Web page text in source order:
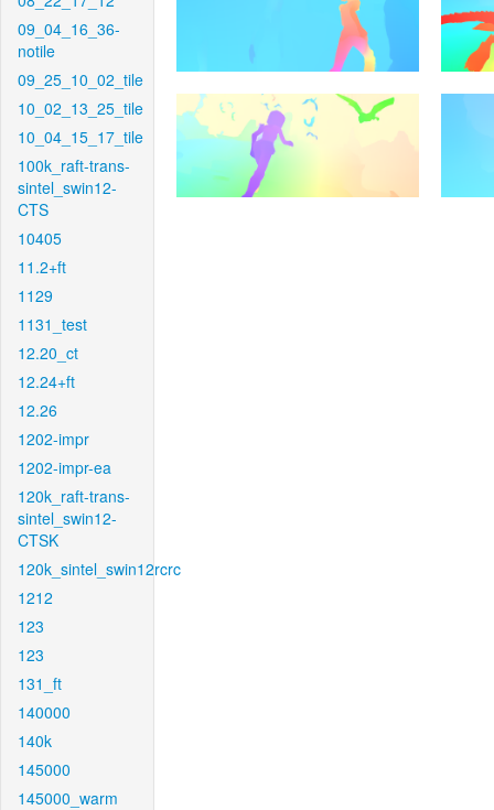
09_04_16_36-
notile
09_25_10_02_tile
10_02_13_25_tile
10_04_15_17_tile
100k_raft-trans-
sintel_swin12-
CTS
10405
11.2+ft
1129
1131_test
12.20_ct
12.24+ft
12.26
1202-impr
1202-impr-ea
120k_raft-trans-
sintel_swin12-
CTSK
120k_sintel_swin12rcrc
1212
123
123
131_ft
140000
140k
145000
145000_warm